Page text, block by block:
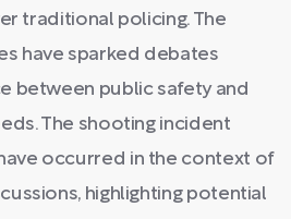
traditional policing. The
have sparked debates
between public safety and
The shooting incident
occurred in the context of
highlighting potential